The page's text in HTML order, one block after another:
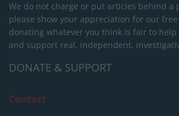
We do not charge or put articles behind a
please show your appreciation for our
donating whatever you think is fair to help
and support real, independent,
DONATE & SUPPORT
Contact